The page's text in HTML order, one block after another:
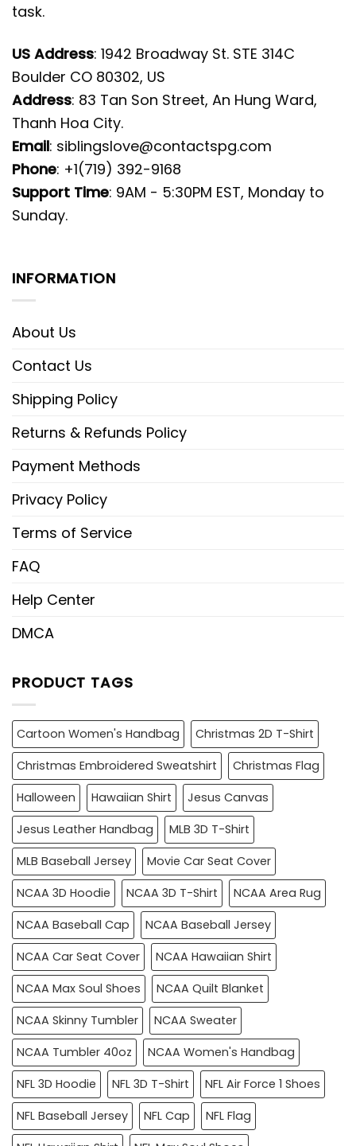
task.
US Address: 1942 Broadway St. STE 314C
Boulder CO 80302, US
Address: 83 Tan Son Street, An Hung Ward,
Thanh Hoa City.
Email: siblingslove@contactspg.com
Phone: +1(719) 392-9168
Support Time: 9AM - 5:30PM EST, Monday to
Sunday.
INFORMATION
About Us
Contact Us
Shipping Policy
Returns & Refunds Policy
Payment Methods
Privacy Policy
Terms of Service
FAQ
Help Center
DMCA
PRODUCT TAGS
Cartoon Women's Handbag
Christmas 2D T-Shirt
Christmas Embroidered Sweatshirt
Christmas Flag
Halloween
Hawaiian Shirt
Jesus Canvas
Jesus Leather Handbag
MLB 3D T-Shirt
MLB Baseball Jersey
Movie Car Seat Cover
NCAA 3D Hoodie
NCAA 3D T-Shirt
NCAA Area Rug
NCAA Baseball Cap
NCAA Baseball Jersey
NCAA Car Seat Cover
NCAA Hawaiian Shirt
NCAA Max Soul Shoes
NCAA Quilt Blanket
NCAA Skinny Tumbler
NCAA Sweater
NCAA Tumbler 40oz
NCAA Women's Handbag
NFL 3D Hoodie
NFL 3D T-Shirt
NFL Air Force 1 Shoes
NFL Baseball Jersey
NFL Cap
NFL Flag